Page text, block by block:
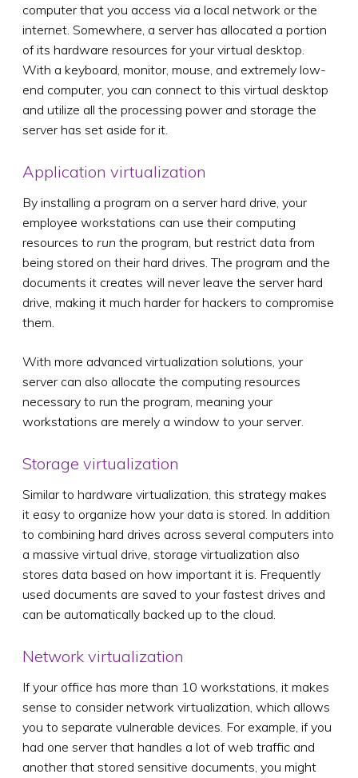
computer that you access via a local network or the
internet. Somewhere, a server has allocated a portion
of its hardware resources for your virtual desktop.
With a keyboard, monitor, mouse, and extremely low-
end computer, you can connect to this virtual desktop
and utilize all the processing power and storage the
server has set aside for it.
Application virtualization
By installing a program on a server hard drive, your
employee workstations can use their computing
resources to run the program, but restrict data from
being stored on their hard drives. The program and the
documents it creates will never leave the server hard
drive, making it much harder for hackers to compromise
them.
With more advanced virtualization solutions, your
server can also allocate the computing resources
necessary to run the program, meaning your
workstations are merely a window to your server.
Storage virtualization
Similar to hardware virtualization, this strategy makes
it easy to organize how your data is stored. In addition
to combining hard drives across several computers into
a massive virtual drive, storage virtualization also
stores data based on how important it is. Frequently
used documents are saved to your fastest drives and
can be automatically backed up to the cloud.
Network virtualization
If your office has more than 10 workstations, it makes
sense to consider network virtualization, which allows
you to separate vulnerable devices. For example, if you
had one server that handles a lot of web traffic and
another that stored sensitive documents, you might